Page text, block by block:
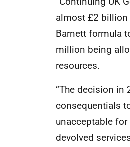
almost £2 billion
Barnett formula
million being
resources.
“The decision in
consequentials
unacceptable
devolved